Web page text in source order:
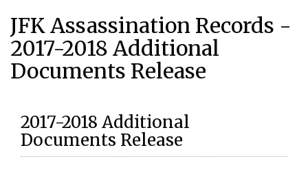
JFK Assassination Records -
2017-2018 Additional
Documents Release
2017-2018 Additional
Documents Release